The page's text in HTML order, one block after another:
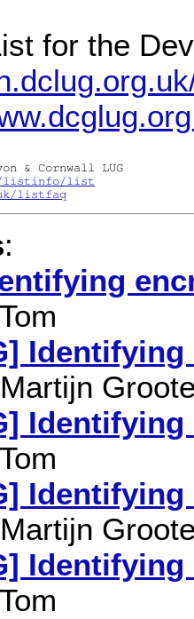
for the
listinfo/list
listfaq
:
Tom
Martijn
Tom
Martijn
Tom